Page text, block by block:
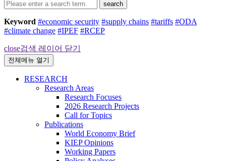
search
Keyword #economic security #supply chains #tariffs #ODA
#climate change #IPEF #RCEP
close검색 레이어 닫기
전체메뉴 열기
RESEARCH
Research Areas
Research Focuses
2026 Research Projects
Call for Topics
Publications
World Economy Brief
KIEP Opinions
Working Papers